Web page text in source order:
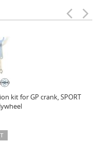
kit for GP crank, SPORT